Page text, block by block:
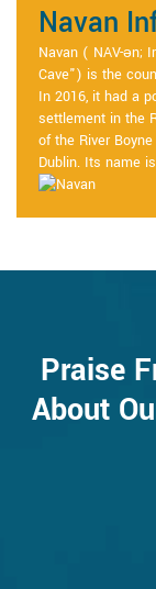
Navan
Navan ( NAV-ən;
Cave") is the
In 2016, it had a
settlement in the
of the River
Dublin. Its name
Praise
About